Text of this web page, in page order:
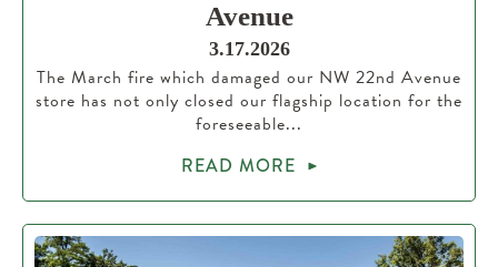
Avenue
3.17.2026
The March fire which damaged our NW 22nd Avenue
store has not only closed our flagship location for the
foreseeable...
READ MORE